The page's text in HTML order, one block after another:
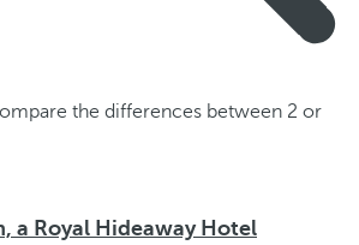
the differences between 2 or
a Royal Hideaway Hotel